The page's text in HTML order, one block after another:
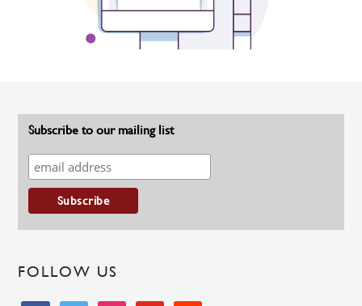
Subscribe to our mailing list
FOLLOW US